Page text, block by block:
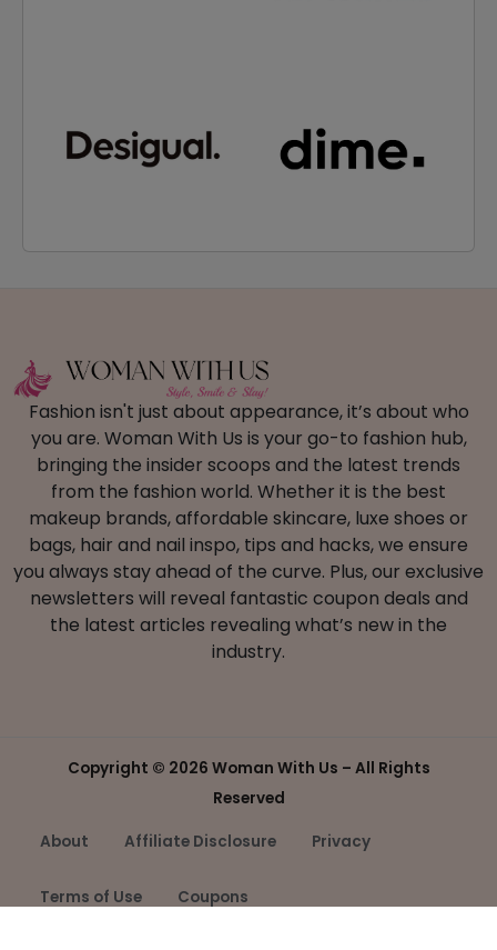
Fashion isn't just about appearance, it’s about who
you are. Woman With Us is your go-to fashion hub,
bringing the insider scoops and the latest trends
from the fashion world. Whether it is the best
makeup brands, affordable skincare, luxe shoes or
bags, hair and nail inspo, tips and hacks, we ensure
you always stay ahead of the curve. Plus, our exclusive
newsletters will reveal fantastic coupon deals and
the latest articles revealing what’s new in the
industry.
Copyright © 2026 Woman With Us – All Rights
Reserved
About Affiliate Disclosure Privacy
Terms of Use Coupons